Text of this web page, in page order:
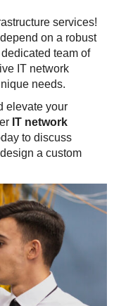
services!
on a robust
team of
IT network
needs.
elevate your
IT network
to discuss
a custom